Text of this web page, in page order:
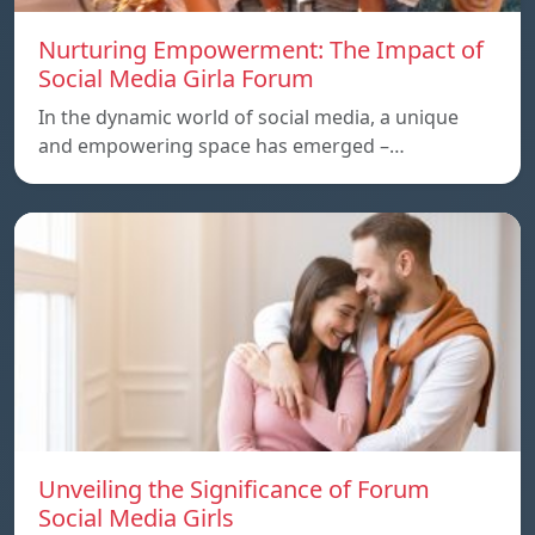
Nurturing Empowerment: The Impact of
Social Media Girla Forum
In the dynamic world of social media, a unique
and empowering space has emerged –…
Unveiling the Significance of Forum
Social Media Girls